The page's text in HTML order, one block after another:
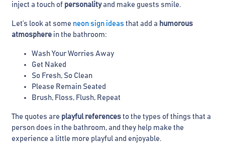
inject a touch of personalityand make guests smile.
Let’s look at some neon sign ideas that add a humorous
atmosphere in the bathroom:
Wash Your Worries Away
Get Naked
So Fresh, So Clean
Please Remain Seated
Brush, Floss, Flush, Repeat
The quotes are playful references to the types of things that a
person does in the bathroom, and they help make the
experience a little more playful and enjoyable.